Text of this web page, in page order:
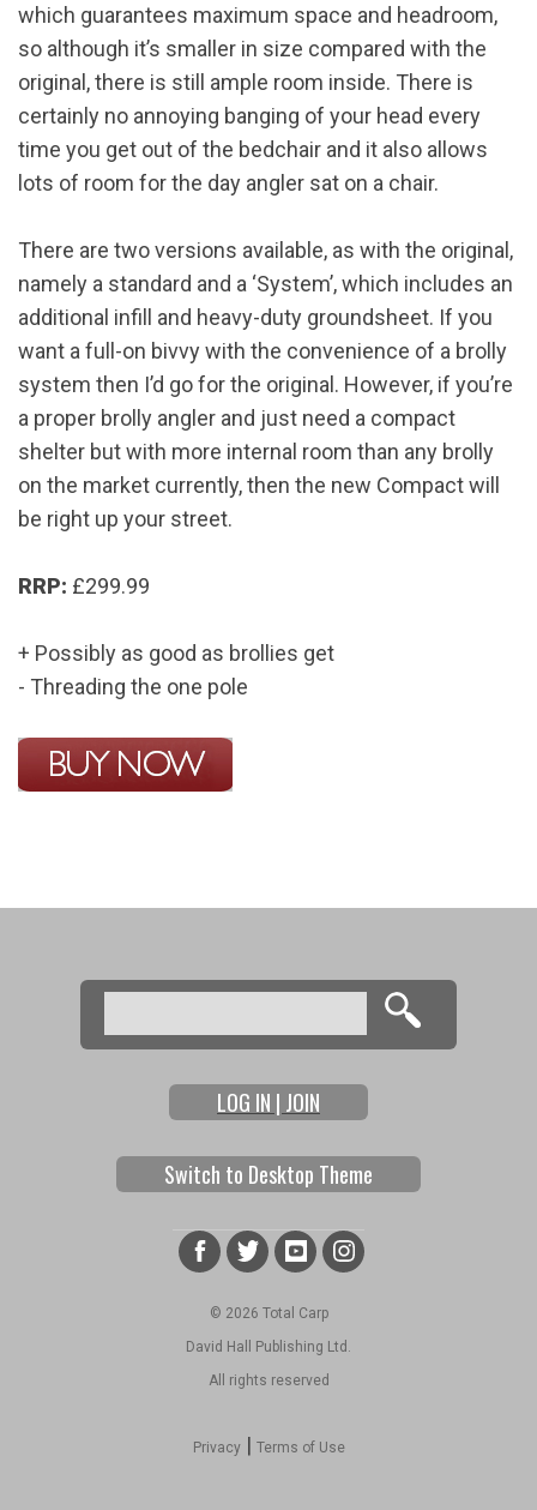
which guarantees maximum space and headroom,
so although it’s smaller in size compared with the
original, there is still ample room inside. There is
certainly no annoying banging of your head every
time you get out of the bedchair and it also allows
lots of room for the day angler sat on a chair.
There are two versions available, as with the original,
namely a standard and a ‘System’, which includes an
additional infill and heavy-duty groundsheet. If you
want a full-on bivvy with the convenience of a brolly
system then I’d go for the original. However, if you’re
a proper brolly angler and just need a compact
shelter but with more internal room than any brolly
on the market currently, then the new Compact will
be right up your street.
RRP: £299.99
+ Possibly as good as brollies get
- Threading the one pole
Search form
Search
LOG IN | JOIN
Switch to Desktop Theme
© 2026 Total Carp
David Hall Publishing Ltd.
All rights reserved
Privacy| Terms of Use